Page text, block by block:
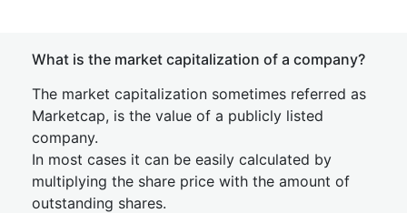
What is the market capitalization of a company?
The market capitalization sometimes referred as
Marketcap, is the value of a publicly listed
company.
In most cases it can be easily calculated by
multiplying the share price with the amount of
outstanding shares.